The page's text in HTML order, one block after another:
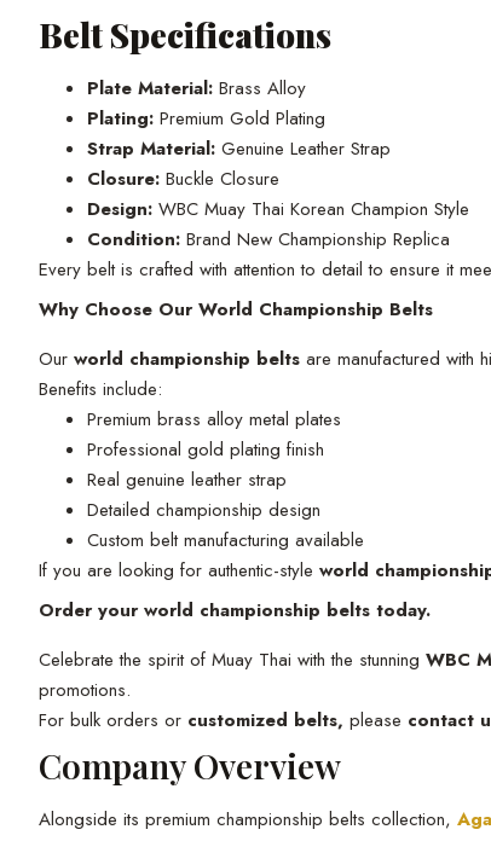
Belt Specifications
Plate Material: Brass Alloy
Plating: Premium Gold Plating
Strap Material: Genuine Leather Strap
Closure: Buckle Closure
Design: WBC Muay Thai Korean Champion Style
Condition: Brand New Championship Replica
Every belt is crafted with attention to detail to ensure it
Why Choose Our World Championship Belts
Our world championship belts are manufactured with
Benefits include:
Premium brass alloy metal plates
Professional gold plating finish
Real genuine leather strap
Detailed championship design
Custom belt manufacturing available
If you are looking for authentic-style world
Order your world championship belts today.
Celebrate the spirit of Muay Thai with the stunning WBC
promotions.
For bulk orders or customized belts, please contact
Company Overview
Alongside its premium championship belts collection,